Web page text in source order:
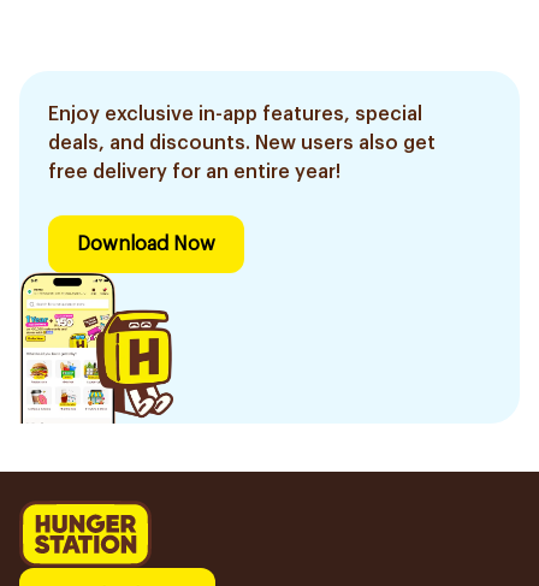
Enjoy exclusive in-app features, special
deals, and discounts. New users also get
free delivery for an entire year!
Download Now